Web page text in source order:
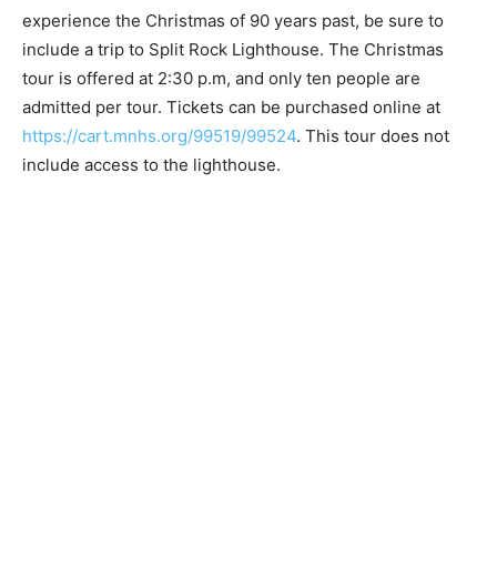
to experience the Christmas of 90 years past, be sure
to include a trip to Split Rock Lighthouse. The
Christmas tour is offered at 2:30 p.m, and only ten
people are admitted per tour. Tickets can be purchased
online athttps://cart.mnhs.org/99519/99524. This tour
does not include access to the lighthouse.